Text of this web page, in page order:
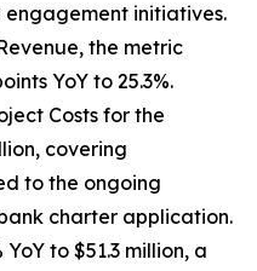
initiatives.
the metric
YoY to 25.3%.
Costs for the
covering
to the ongoing
charter application.
to $51.3 million, a